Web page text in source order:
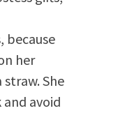
because
her
She
avoid